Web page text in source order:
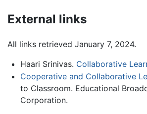
External links
All links retrieved January 7, 2024.
Haari Srinivas. Collaborative
Cooperative and Collaborative
to Classroom. Educational
Corporation.